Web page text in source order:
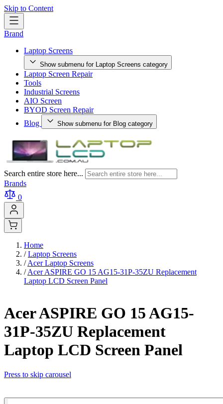
Skip to Content
Brand
Laptop Screens
Show submenu for Laptop Screens category
Laptop Screen Repair
Tools
Industrial Screens
AIO Screen
BYOD Screen Repair
Blog
Show submenu for Blog category
Search entire store here...
Brands
0
Home
/ Laptop Screens
/ Acer Laptop Screens
/ Acer ASPIRE GO 15 AG15-31P-35ZU Replacement
Laptop LCD Screen Panel
Acer ASPIRE GO 15 AG15-
31P-35ZU Replacement
Laptop LCD Screen Panel
Press to skip carousel